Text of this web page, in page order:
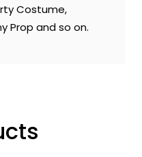
Costume,
Prop and so on.